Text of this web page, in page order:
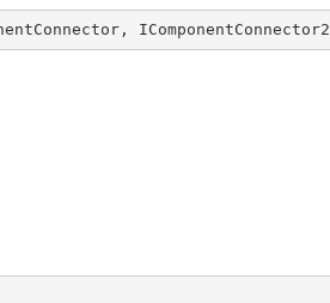
, IComponentConnector2